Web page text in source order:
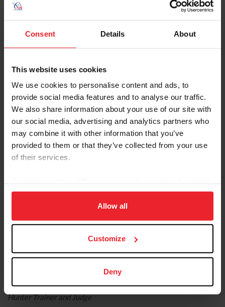
Consent Details About
This website uses cookies
We use cookies to personalise content and ads, to
provide social media features and to analyse our traffic.
We also share information about your use of our site with
our social media, advertising and analytics partners who
may combine it with other information that you’ve
provided to them or that they’ve collected from your use
of their services.
on your device to enhance site navigation, to analyze site
usage, and improve member experience. Click
more information.
Allow all
Customize
Deny
United States Hunter Jumper Association
US Equestrian: Hunters
USEF Rule Book: Hunter Division
Hunter Trainer and Judge